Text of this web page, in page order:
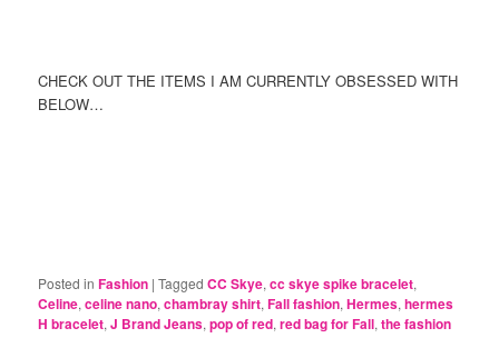
CHECK OUT THE ITEMS I AM CURRENTLY OBSESSED WITH
BELOW…
Posted in Fashion |Tagged CC Skye,cc skye spike bracelet,
Celine,celine nano,chambray shirt,Fall fashion,Hermes,hermes
H bracelet,J Brand Jeans,pop of red,red bag for Fall,the fashion